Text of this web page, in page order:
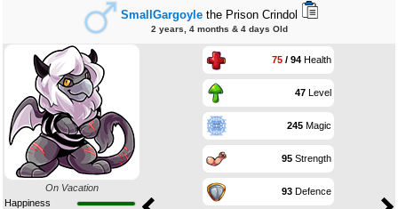
SmallGargoylethe Prison Crindol
2 years, 4 months & 4 days Old
On Vacation
Happiness
75/ 94Health
47Level
245Magic
95Strength
93Defence